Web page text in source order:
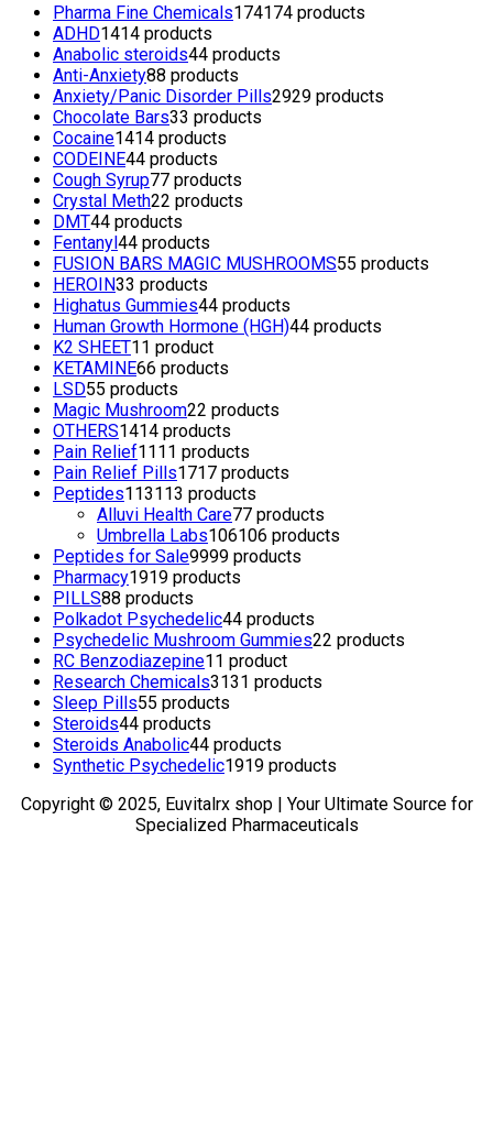
Pharma Fine Chemicals174174 products
ADHD1414 products
Anabolic steroids44 products
Anti-Anxiety88 products
Anxiety/Panic Disorder Pills2929 products
Chocolate Bars33 products
Cocaine1414 products
CODEINE44 products
Cough Syrup77 products
Crystal Meth22 products
DMT44 products
Fentanyl44 products
FUSION BARS MAGIC MUSHROOMS55 products
HEROIN33 products
Highatus Gummies44 products
Human Growth Hormone (HGH)44 products
K2 SHEET11 product
KETAMINE66 products
LSD55 products
Magic Mushroom22 products
OTHERS1414 products
Pain Relief1111 products
Pain Relief Pills1717 products
Peptides113113 products
Alluvi Health Care77 products
Umbrella Labs106106 products
Peptides for Sale9999 products
Pharmacy1919 products
PILLS88 products
Polkadot Psychedelic44 products
Psychedelic Mushroom Gummies22 products
RC Benzodiazepine11 product
Research Chemicals3131 products
Sleep Pills55 products
Steroids44 products
Steroids Anabolic44 products
Synthetic Psychedelic1919 products
Copyright © 2025, Euvitalrx shop | Your Ultimate Source for
Specialized Pharmaceuticals